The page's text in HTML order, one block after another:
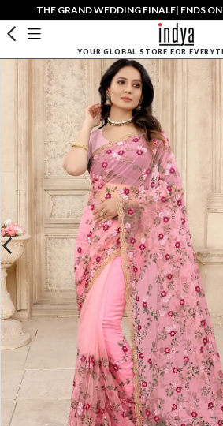
THE GRAND WEDDING FINALE| ENDS
YOUR GLOBAL STORE FOR